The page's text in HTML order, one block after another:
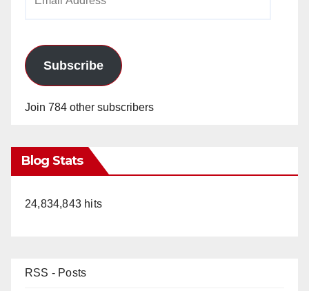
Subscribe
Join 784 other subscribers
Blog Stats
24,834,843 hits
RSS - Posts